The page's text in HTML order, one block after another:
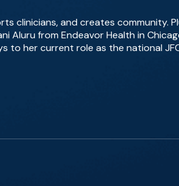
clinicians, and creates community.
Aluru from Endeavor Health in
to her current role as the national